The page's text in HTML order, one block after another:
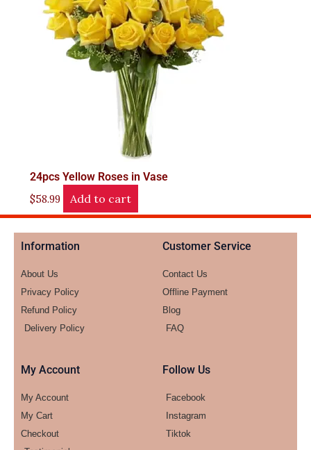
24pcs Yellow Roses in Vase
$58.99 Add to cart
Information
About Us
Privacy Policy
Refund Policy
Delivery Policy
Customer Service
Contact Us
Offline Payment
Blog
FAQ
My Account
My Account
My Cart
Checkout
Follow Us
Facebook
Instagram
Tiktok